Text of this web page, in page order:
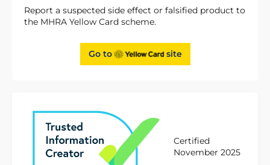
Report a suspected side effect or falsified product to
the MHRA Yellow Card scheme.
Go to site
Certified
November 2025